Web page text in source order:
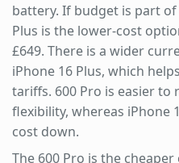
battery. If budget is part
Plus is the lower-cost
£649. There is a wider
iPhone 16 Plus, which
tariffs. 600 Pro is easier
flexibility, whereas iPhone
cost down.
The 600 Pro is the